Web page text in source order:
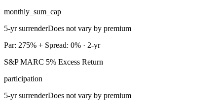
monthly_sum_cap
5-yr surrenderDoes not vary by premium
Par: 275% + Spread: 0% · 2-yr
S&P MARC 5% Excess Return
participation
5-yr surrenderDoes not vary by premium